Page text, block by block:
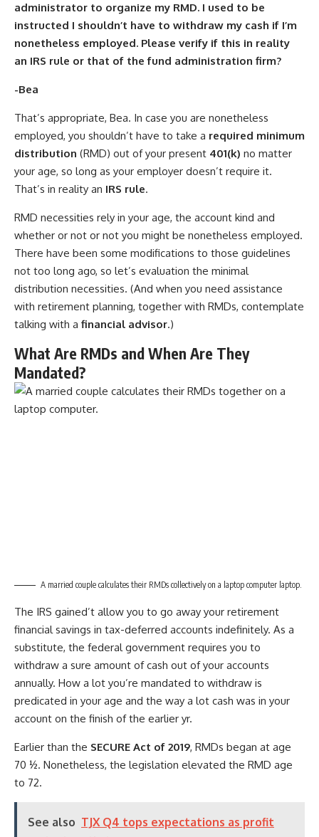
administrator to organize my RMD. I used to be
instructed I shouldn’t have to withdraw my cash if I’m
nonetheless employed. Please verify if this in reality
an IRS rule or that of the fund administration firm?
-Bea
That’s appropriate, Bea. In case you are nonetheless
employed, you shouldn’t have to take a required minimum
distribution (RMD) out of your present 401(k) no matter
your age, so long as your employer doesn’t require it.
That’s in reality an IRS rule.
RMD necessities rely in your age, the account kind and
whether or not or not you might be nonetheless employed.
There have been some modifications to those guidelines
not too long ago, so let’s evaluation the minimal
distribution necessities. (And when you need assistance
with retirement planning, together with RMDs, contemplate
talking with a financial advisor.)
What Are RMDs and When Are They
Mandated?
A married couple calculates their RMDs collectively on a laptop computer laptop.
The IRS gained’t allow you to go away your retirement
financial savings in tax-deferred accounts indefinitely. As a
substitute, the federal government requires you to
withdraw a sure amount of cash out of your accounts
annually. How a lot you’re mandated to withdraw is
predicated in your age and the way a lot cash was in your
account on the finish of the earlier yr.
Earlier than the SECURE Act of 2019, RMDs began at age
70 ½. Nonetheless, the legislation elevated the RMD age
to 72.
See also TJX Q4 tops expectations as profit